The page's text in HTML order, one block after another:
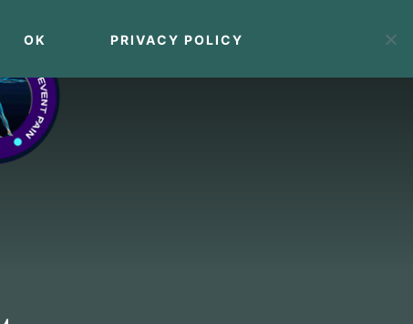
OK PRIVACY POLICY